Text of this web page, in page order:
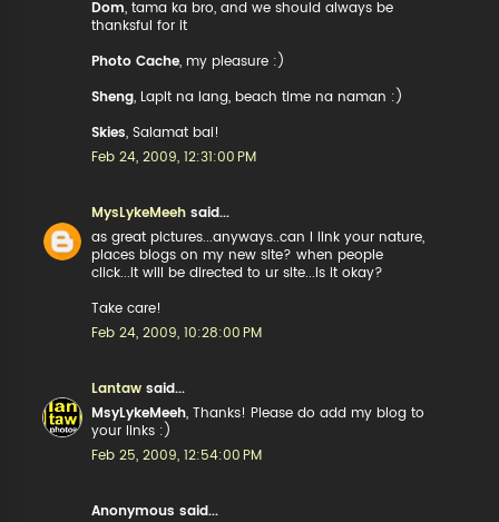
Dom , tama ka bro, and we should always be
thanksful for it
Photo Cache , my pleasure :)
Sheng , Lapit na lang, beach time na naman :)
Skies , Salamat bai!
Feb 24, 2009, 12:31:00 PM
MysLykeMeeh said...
as great pictures...anyways..can I link your nature,
places blogs on my new site? when people
click...it will be directed to ur site...is it okay?
Take care!
Feb 24, 2009, 10:28:00 PM
Lantaw said...
MsyLykeMeeh , Thanks! Please do add my blog to
your links :)
Feb 25, 2009, 12:54:00 PM
Anonymous said...